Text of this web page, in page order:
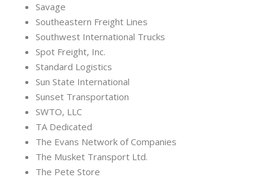
Savage
Southeastern Freight Lines
Southwest International Trucks
Spot Freight, Inc.
Standard Logistics
Sun State International
Sunset Transportation
SWTO, LLC
TA Dedicated
The Evans Network of Companies
The Musket Transport Ltd.
The Pete Store